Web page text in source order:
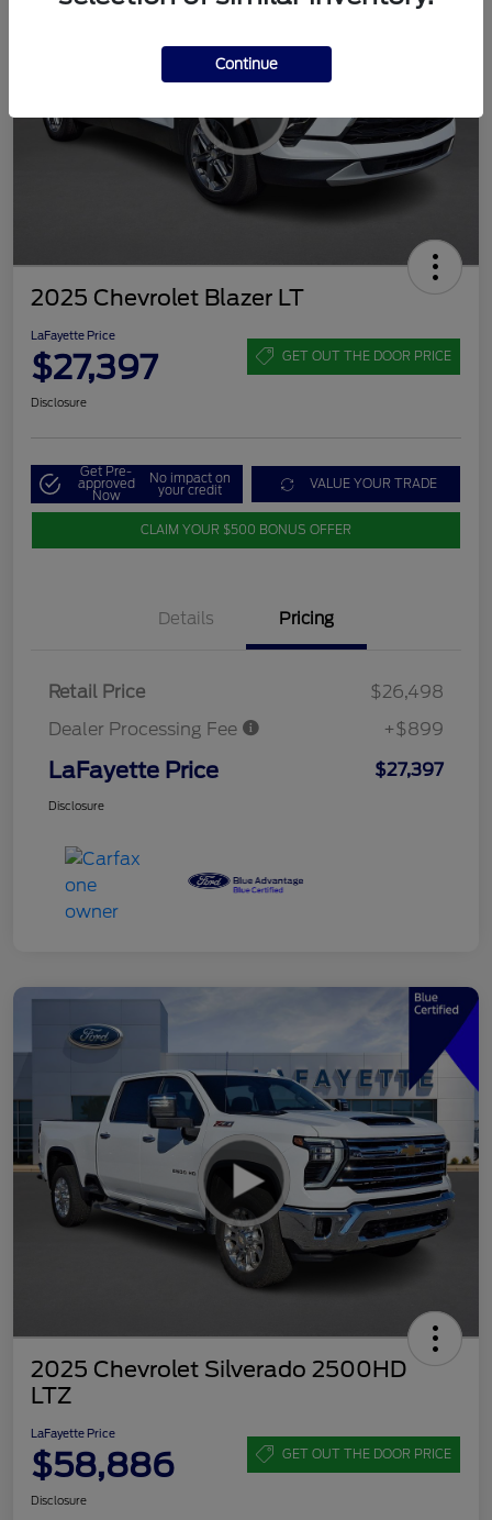
2025 Chevrolet Blazer LT
LaFayette Price
$27,397 GET OUT THE DOOR PRICE
Disclosure
Get Pre-
approved
Now
No impact on
your credit VALUE YOUR TRADE
CLAIM YOUR $500 BONUS OFFER
Details Pricing
Retail Price
$26,498
Dealer Processing Fee
+$899
LaFayette Price $27,397
Disclosure
2025 Chevrolet Silverado 2500HD
LTZ
LaFayette Price
$58,886 GET OUT THE DOOR PRICE
Disclosure
Continue